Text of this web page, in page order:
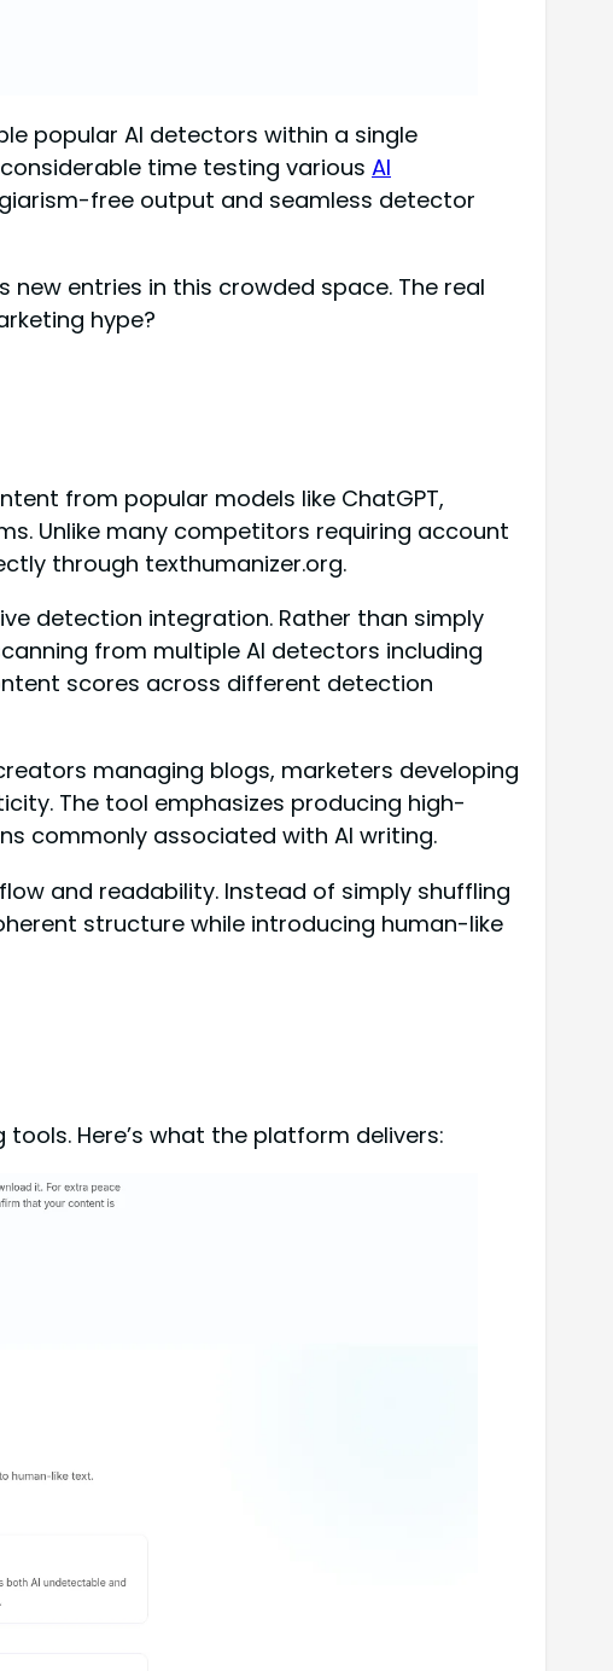
popular AI detectors within a single
time testing various AI
free output and seamless detector
entries in this crowded space. The real
hype?
from popular models like ChatGPT,
Unlike many competitors requiring account
through texthumanizer.org.
detection integration. Rather than simply
from multiple AI detectors including
scores across different detection
managing blogs, marketers developing
The tool emphasizes producing high-
commonly associated with AI writing.
and readability. Instead of simply shuffling
structure while introducing human-like
Here’s what the platform delivers: